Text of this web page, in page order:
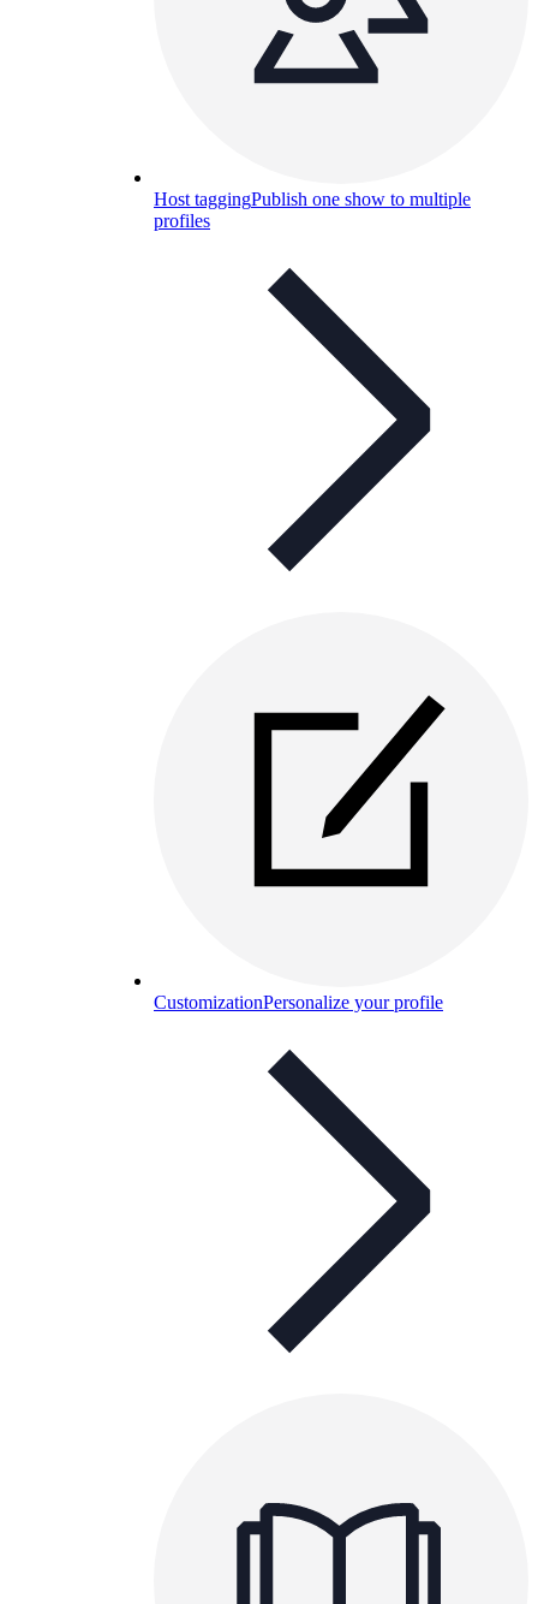
Host taggingPublish one show to multiple
profiles
CustomizationPersonalize your profile